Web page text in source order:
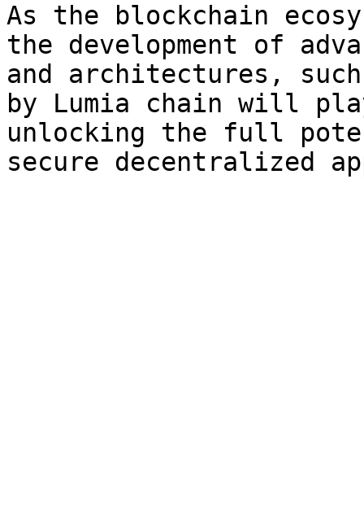
As the blockchain
the development of
and architectures,
by Lumia chain will
unlocking the full